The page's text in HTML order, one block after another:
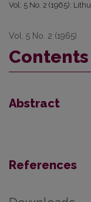
Vol. 5 No. 2 (1965):
Vol. 5 No. 2 (1965)
Contents
Abstract
References